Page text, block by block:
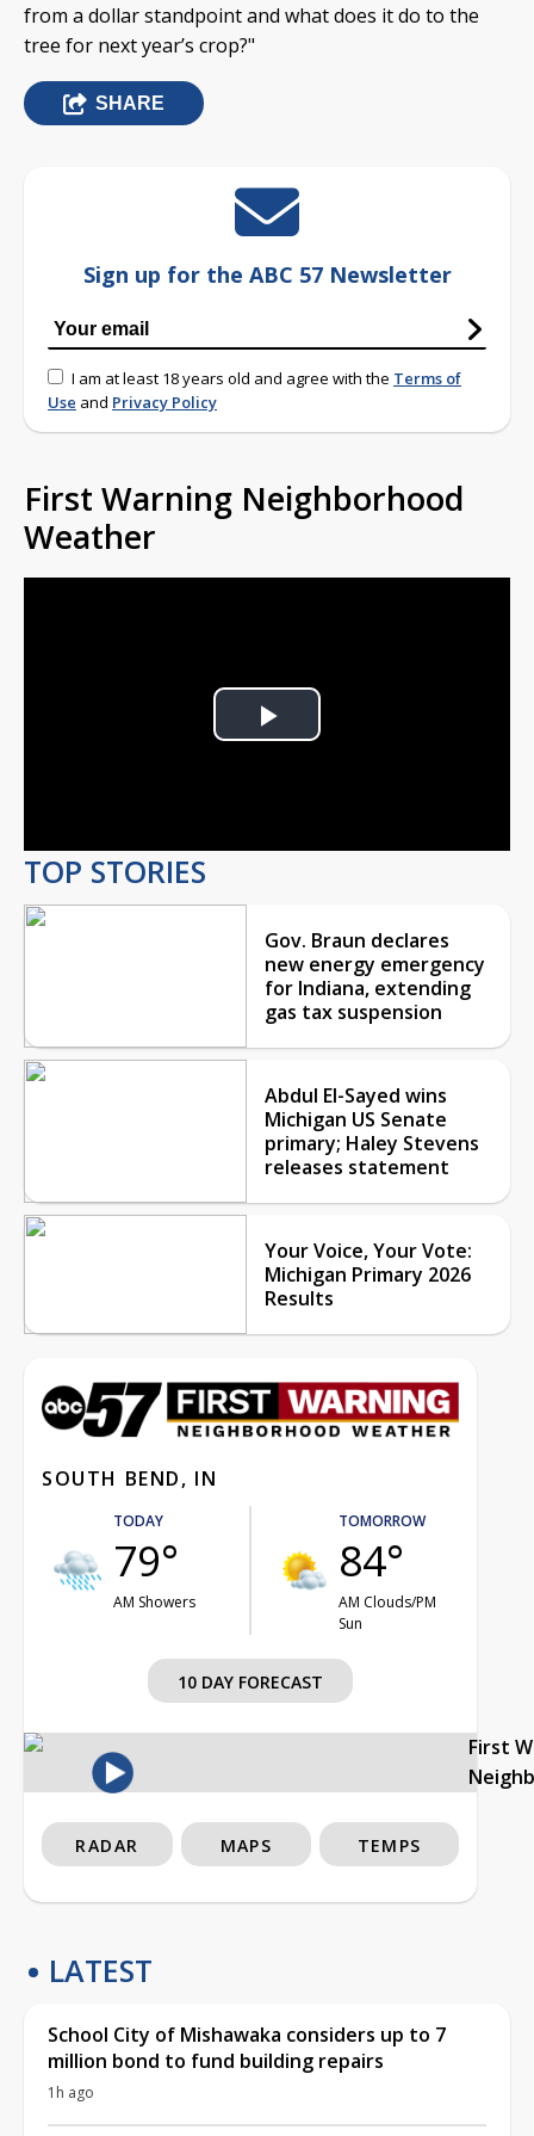
from a dollar standpoint and what does it do to the
tree for next year’s crop?"
SHARE
Sign up for the ABC 57 Newsletter
I am at least 18 years old and agree with the Terms of
Use and Privacy Policy
First Warning Neighborhood
Weather
Play
TOP STORIES
Gov. Braun declares
new energy emergency
for Indiana, extending
gas tax suspension
Abdul El-Sayed wins
Michigan US Senate
primary; Haley Stevens
releases statement
Your Voice, Your Vote:
Michigan Primary 2026
Results
SOUTH BEND, IN
TODAY
79°
AM Showers
TOMORROW
84°
AM Clouds/PM
Sun
10 DAY FORECAST
First
RADAR MAPS TEMPS
LATEST
School City of Mishawaka considers up to 7
million bond to fund building repairs
1h ago